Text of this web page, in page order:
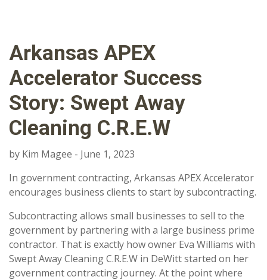
Arkansas APEX
Accelerator Success
Story: Swept Away
Cleaning C.R.E.W
by Kim Magee - June 1, 2023
In government contracting, Arkansas APEX Accelerator
encourages business clients to start by subcontracting.
Subcontracting allows small businesses to sell to the
government by partnering with a large business prime
contractor. That is exactly how owner Eva Williams with
Swept Away Cleaning C.R.E.W in DeWitt started on her
government contracting journey. At the point where